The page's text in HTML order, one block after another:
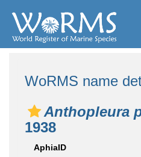
WoRMS name
Anthopleura
1938
AphiaID